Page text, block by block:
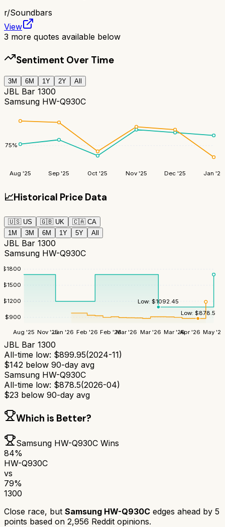
r/Soundbars
View
3 more quotes available below
Sentiment Over Time
3M 6M 1Y 2Y All
JBL Bar 1300
Samsung HW-Q930C
75%
Aug '25 Sep '25 Oct '25 Nov '25 Dec '25 Jan '26
📈Historical Price Data
🇺🇸 US 🇬🇧 UK 🇨🇦 CA
1M
3M 6M 1Y 5Y All
JBL Bar 1300
Samsung HW-Q930C
$900
$1200
$1500
$1800
Aug '25 Nov '25Jan '26 Feb '26 Feb '26Mar '26 Mar '26 Mar '26Apr '26 May '26
Low:$1092.45
Low: $878.5
JBL Bar 1300
All-time low: $899.95(2024-11)
$142 below 90-day avg
Samsung HW-Q930C
All-time low: $878.5(2026-04)
$23 below 90-day avg
Which is Better?
Samsung HW-Q930C Wins
84%
HW-Q930C
vs
79%
1300
Close race, but Samsung HW-Q930C edges ahead by 5
points based on 2,956 Reddit opinions.